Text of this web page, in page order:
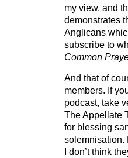
my view, and
demonstrates
Anglicans
subscribe to
Common
And that of
members. If
podcast, take
The Appellate
for blessing
solemnisation.
I don’t think